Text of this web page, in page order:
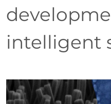
intelligent
Paragrafo
Immagine